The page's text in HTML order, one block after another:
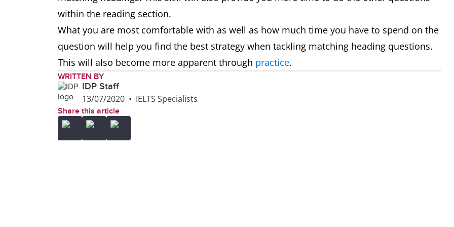
within the reading section.
What you are most comfortable with as well as how much time you have to spend on the
question will help you find the best strategy when tackling matching heading questions.
This will also become more apparent through practice.
WRITTEN BY
IDP Staff
13/07/2020 • IELTS Specialists
Share this article